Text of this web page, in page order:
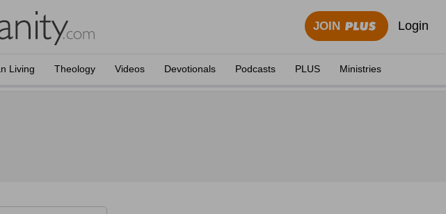
JOIN Login
Living Theology Videos Devotionals Podcasts PLUS Ministries